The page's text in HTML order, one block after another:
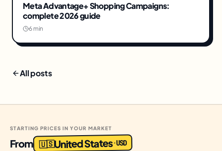
Meta Advantage+ Shopping Campaigns:
complete 2026 guide
6 min
All posts
STARTING PRICES IN YOUR MARKET
From 🇺🇸United States·USD